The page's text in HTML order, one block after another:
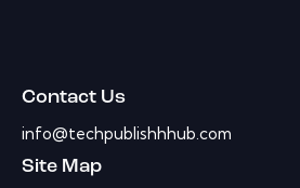
Contact Us
info@techpublishhhub.com
Site Map